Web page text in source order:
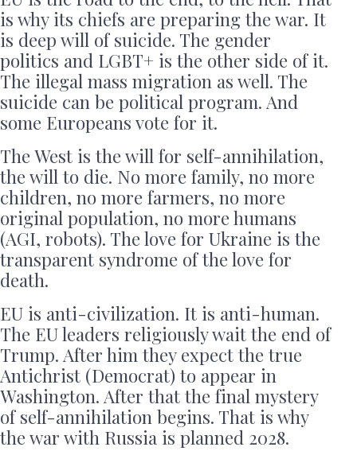
is why its chiefs are preparing the war. It
is deep will of suicide. The gender
politics and LGBT+ is the other side of it.
The illegal mass migration as well. The
suicide can be political program. And
some Europeans vote for it.
The West is the will for self-annihilation,
the will to die. No more family, no more
children, no more farmers, no more
original population, no more humans
(AGI, robots). The love for Ukraine is the
transparent syndrome of the love for
death.
EU is anti-civilization. It is anti-human.
The EU leaders religiously wait the end of
Trump. After him they expect the true
Antichrist (Democrat) to appear in
Washington. After that the final mystery
of self-annihilation begins. That is why
the war with Russia is planned 2028.